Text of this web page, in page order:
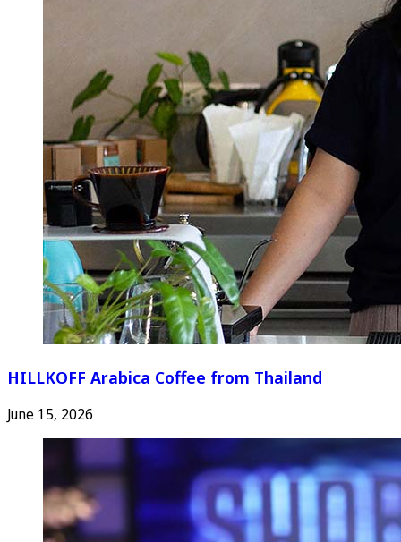
HILLKOFF Arabica Coffee from Thailand
June 15, 2026